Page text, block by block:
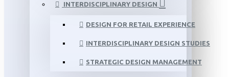
INTERDISCIPLINARY DESIGN
DESIGN FOR RETAIL EXPERIENCE
INTERDISCIPLINARY DESIGN STUDIES
STRATEGIC DESIGN MANAGEMENT